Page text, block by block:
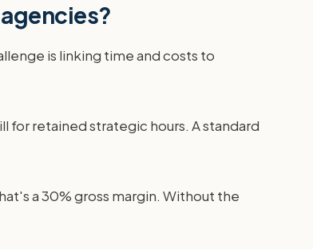
is linking time and costs to
for retained strategic hours. A standard
a 30% gross margin. Without the